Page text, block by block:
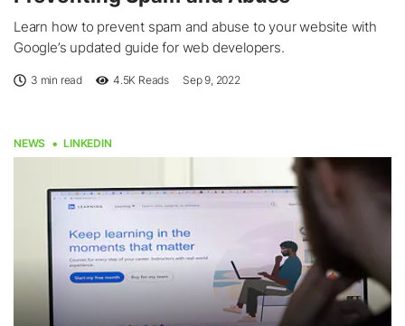
Learn how to prevent spam and abuse to your website with
Google’s updated guide for web developers.
3 min read 4.5K Reads Sep 9, 2022
NEWS LINKEDIN